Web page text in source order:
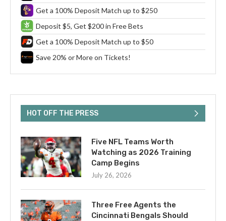
Get a 100% Deposit Match up to $250
Deposit $5, Get $200 in Free Bets
Get a 100% Deposit Match up to $50
Save 20% or More on Tickets!
HOT OFF THE PRESS
Five NFL Teams Worth
Watching as 2026 Training
Camp Begins
July 26, 2026
Three Free Agents the
Cincinnati Bengals Should